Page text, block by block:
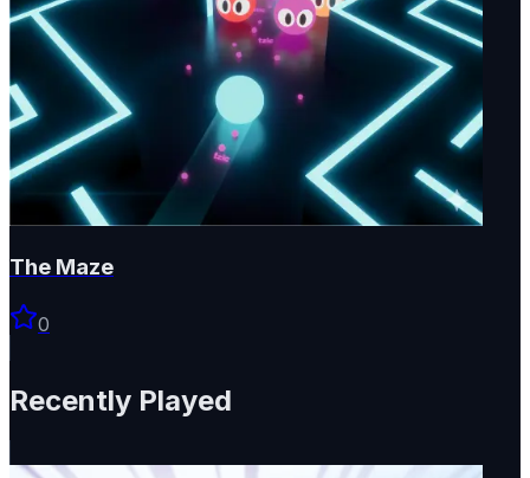
The Maze
0
Recently Played